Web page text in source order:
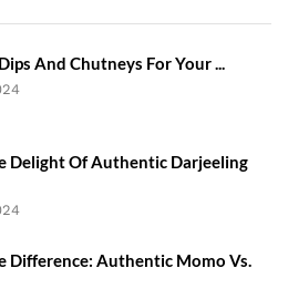
And Chutneys For Your ...
Delight Of Authentic Darjeeling
Difference: Authentic Momo Vs.